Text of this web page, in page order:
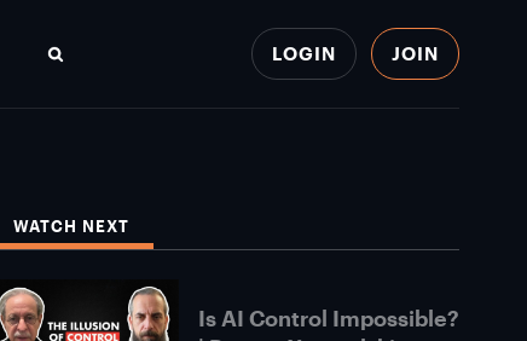
Search LOGIN JOIN
WATCH NEXT
Is AI Control Impossible?